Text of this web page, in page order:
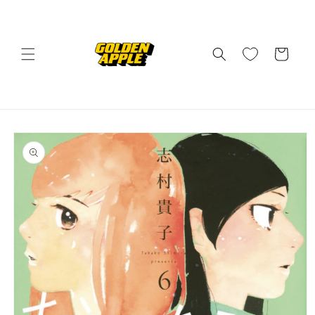
Cart
Skip to
product
information